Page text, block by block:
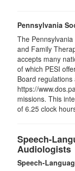
Pennsylvania
The
and Family
accepts many
of which PESI
Board regulations
https://
missions. This
of 6.25 clock
Speech-
Audiologists
Speech-